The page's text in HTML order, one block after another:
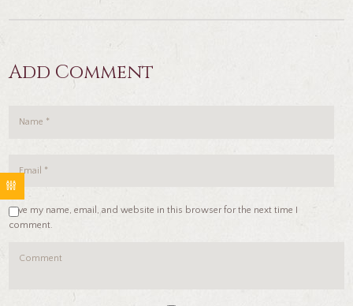
Add Comment
Save my name, email, and website in this browser for the next time I
comment.